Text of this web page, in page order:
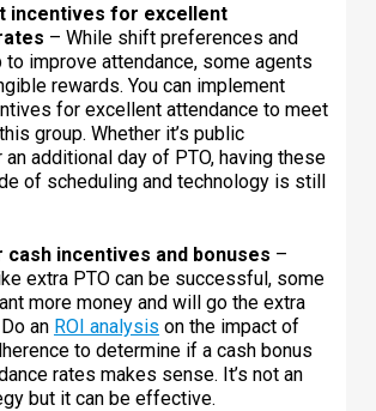
incentives for excellent
– While shift preferences and
improve attendance, some agents
rewards. You can implement
for excellent attendance to meet
group. Whether it’s public
additional day of PTO, having these
of scheduling and technology is still
cash incentives and bonuses –
extra PTO can be successful, some
more money and will go the extra
an ROI analysis on the impact of
to determine if a cash bonus
rates makes sense. It’s not an
but it can be effective.